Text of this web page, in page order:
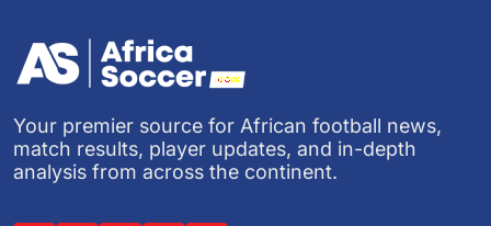
Your premier source for African football news,
match results, player updates, and in-depth
analysis from across the continent.